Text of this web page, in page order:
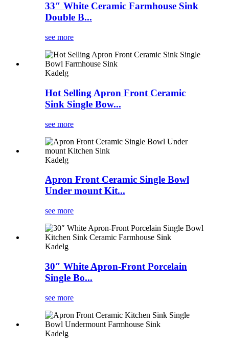
33″ White Ceramic Farmhouse Sink
Double B...
see more
Kadelg
Hot Selling Apron Front Ceramic
Sink Single Bow...
see more
Kadelg
Apron Front Ceramic Single Bowl
Under mount Kit...
see more
Kadelg
30″ White Apron-Front Porcelain
Single Bo...
see more
Kadelg